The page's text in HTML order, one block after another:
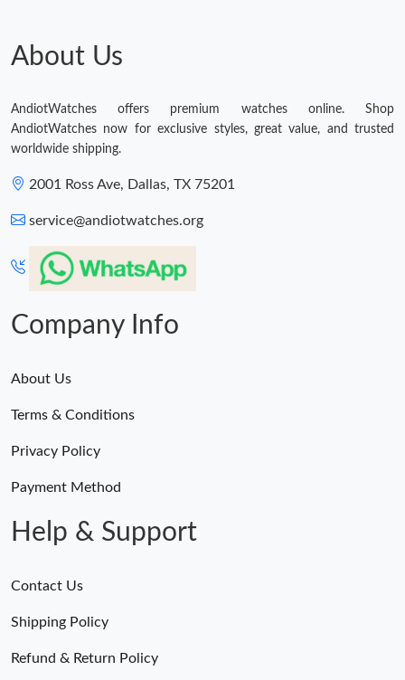
About Us
AndiotWatches offers premium watches online. Shop
AndiotWatches now for exclusive styles, great value, and trusted
worldwide shipping.
2001 Ross Ave, Dallas, TX 75201
service@andiotwatches.org
Company Info
About Us
Terms & Conditions
Privacy Policy
Payment Method
Help & Support
Contact Us
Shipping Policy
Refund & Return Policy